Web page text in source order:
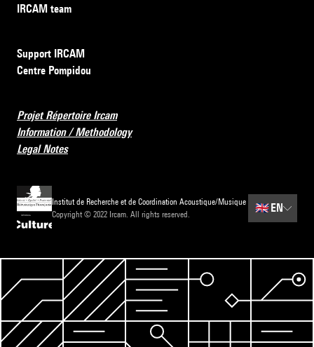
IRCAM team
Support IRCAM
Centre Pompidou
Projet Répertoire Ircam
Information / Methodology
Legal Notes
Institut de Recherche et de Coordination Acoustique/Musique
Copyright © 2022 Ircam. All rights reserved.
🇬🇧 EN